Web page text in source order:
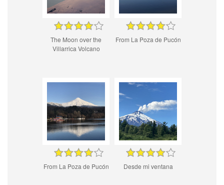
The Moon over the
Villarrica Volcano
From La Poza de Pucón
From La Poza de Pucón Desde mi ventana